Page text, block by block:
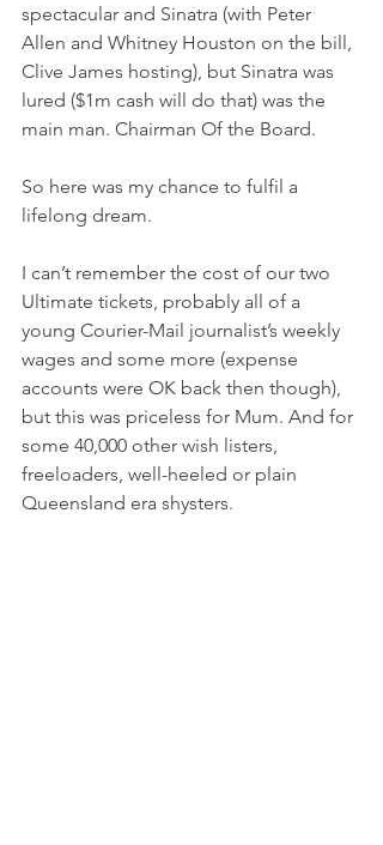
spectacular and Sinatra (with Peter
Allen and Whitney Houston on the bill,
Clive James hosting), but Sinatra was
lured ($1m cash will do that) was the
main man. Chairman Of the Board.
So here was my chance to fulfil a
lifelong dream.
I can’t remember the cost of our two
Ultimate tickets, probably all of a
young Courier-Mail journalist’s weekly
wages and some more (expense
accounts were OK back then though),
but this was priceless for Mum. And for
some 40,000 other wish listers,
freeloaders, well-heeled or plain
Queensland era shysters.